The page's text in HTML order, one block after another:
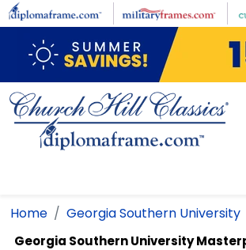
Skip to main content
Home Georgia Southern University
Georgia Southern University